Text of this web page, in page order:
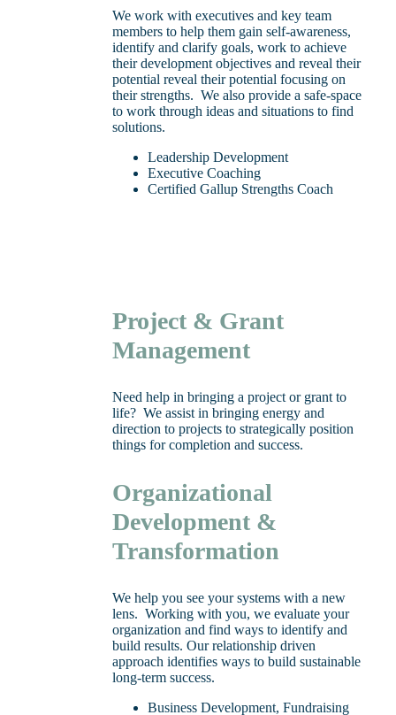
We work with executives and key team
members to help them gain self-awareness,
identify and clarify goals, work to achieve
their development objectives and reveal their
potential reveal their potential focusing on
their strengths. We also provide a safe-space
to work through ideas and situations to find
solutions.
Leadership Development
Executive Coaching
Certified Gallup Strengths Coach
Project & Grant
Management
Need help in bringing a project or grant to
life? We assist in bringing energy and
direction to projects to strategically position
things for completion and success.
Organizational
Development &
Transformation
We help you see your systems with a new
lens. Working with you, we evaluate your
organization and find ways to identify and
build results. Our relationship driven
approach identifies ways to build sustainable
long-term success.
Business Development, Fundraising